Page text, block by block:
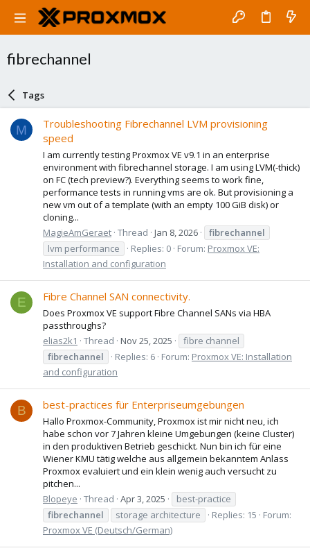
fibrechannel
Tags
M
Troubleshooting Fibrechannel LVM provisioning
speed
I am currently testing Proxmox VE v9.1 in an enterprise
environment with fibrechannel storage. I am using LVM(-thick)
on FC (tech preview?). Everything seems to work fine,
performance tests in running vms are ok. But provisioning a
new vm out of a template (with an empty 100 GiB disk) or
cloning...
MagieAmGeraet Thread Jan 8, 2026
fibrechannel
lvm performance
Replies: 0 Forum: Proxmox VE:
Installation and configuration
E Fibre Channel SAN connectivity.
Does Proxmox VE support Fibre Channel SANs via HBA
passthroughs?
elias2k1
Thread Nov 25, 2025
fibre channel
fibrechannel
Replies: 6 Forum: Proxmox VE: Installation
and configuration
B best-practices für Enterpriseumgebungen
Hallo Proxmox-Community, Proxmox ist mir nicht neu, ich
habe schon vor 7 Jahren kleine Umgebungen (keine Cluster)
in den produktiven Betrieb geschickt. Nun bin ich für eine
Wiener KMU tätig welche aus allgemein bekanntem Anlass
Proxmox evaluiert und ein klein wenig auch versucht zu
pitchen...
Blopeye Thread Apr 3, 2025
best-practice
fibrechannel
storage architecture Replies: 15
Forum:
Proxmox VE (Deutsch/German)